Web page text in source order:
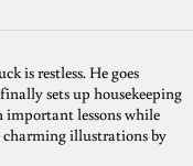
is restless. He goes
sets up housekeeping
lessons while
illustrations by